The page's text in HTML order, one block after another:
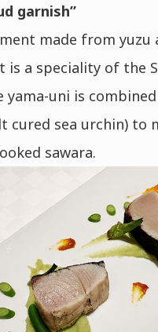
garnish”
made from
a speciality of the
uni is
cured sea urchin) to
sawara.